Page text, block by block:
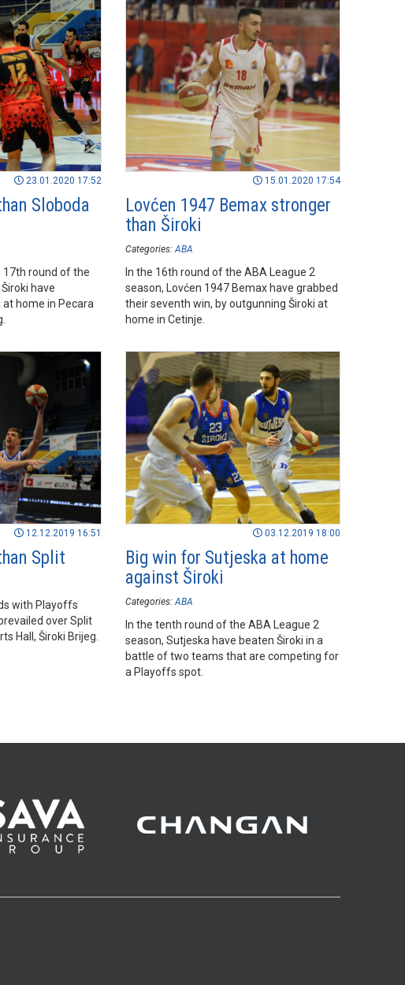
23.01.2020 17:52
Sloboda
17th round of the
have
home in Pecara
15.01.2020 17:54
Lovćen 1947 Bemax stronger
than Široki
Categories: ABA
In the 16th round of the ABA League 2
season, Lovćen 1947 Bemax have grabbed
their seventh win, by outgunning Široki at
home in Cetinje.
12.12.2019 16:51
Split
with Playoffs
over Split
Hall, Široki Brijeg.
03.12.2019 18:00
Big win for Sutjeska at home
against Široki
Categories: ABA
In the tenth round of the ABA League 2
season, Sutjeska have beaten Široki in a
battle of two teams that are competing for
a Playoffs spot.